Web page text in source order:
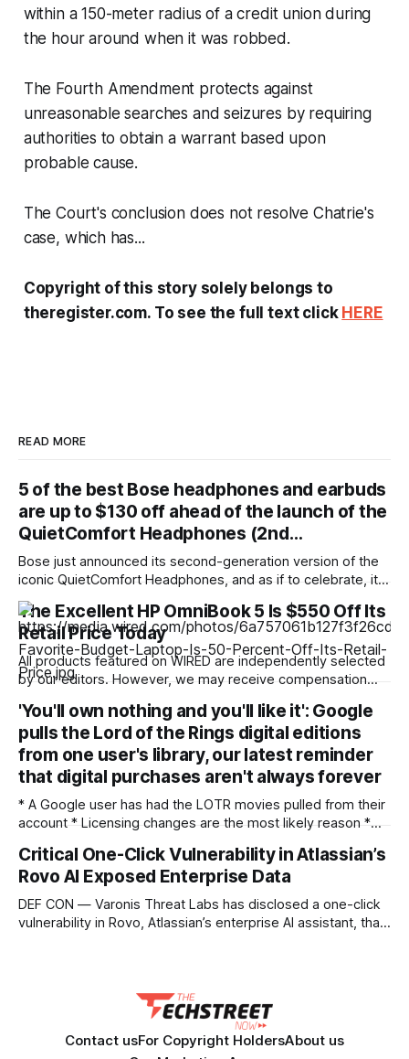
within a 150-meter radius of a credit union during
the hour around when it was robbed.
The Fourth Amendment protects against
unreasonable searches and seizures by requiring
authorities to obtain a warrant based upon
probable cause.
The Court's conclusion does not resolve Chatrie's
case, which has...
Copyright of this story solely belongs to
theregister.com. To see the full text click HERE
READ MORE
5 of the best Bose headphones and earbuds
are up to $130 off ahead of the launch of the
QuietComfort Headphones (2nd…
Bose just announced its second-generation version of the
iconic QuietComfort Headphones, and as if to celebrate, it's
just discounted the majority of its existing headphones and
earbuds. Are these deals any good, or should you just go
with the new model? Let's dig in and find
The Excellent HP OmniBook 5 Is $550 Off Its
Retail Price Today
All products featured on WIRED are independently selected
by our editors. However, we may receive compensation
these links. Learn more. Laptops keep getting more
expensive. Many of my favorite laptops to recommend for
budget-conscious shoppers are hundreds more today than
they
'You'll own nothing and you'll like it': Google
pulls the Lord of the Rings digital editions
from one user's library, our latest reminder
that digital purchases aren't always forever
* A Google user has had the LOTR movies pulled from their
account * Licensing changes are the most likely reason *
We've seen multiple incidents over the years where users
have had movies and shows in their digital libraries
Critical One-Click Vulnerability in Atlassian’s
Rovo AI Exposed Enterprise Data
DEF CON — Varonis Threat Labs has disclosed a one-click
vulnerability in Rovo, Atlassian’s enterprise AI assistant, that
bypass, relying on the fact that
Contact usFor Copyright HoldersAbout us